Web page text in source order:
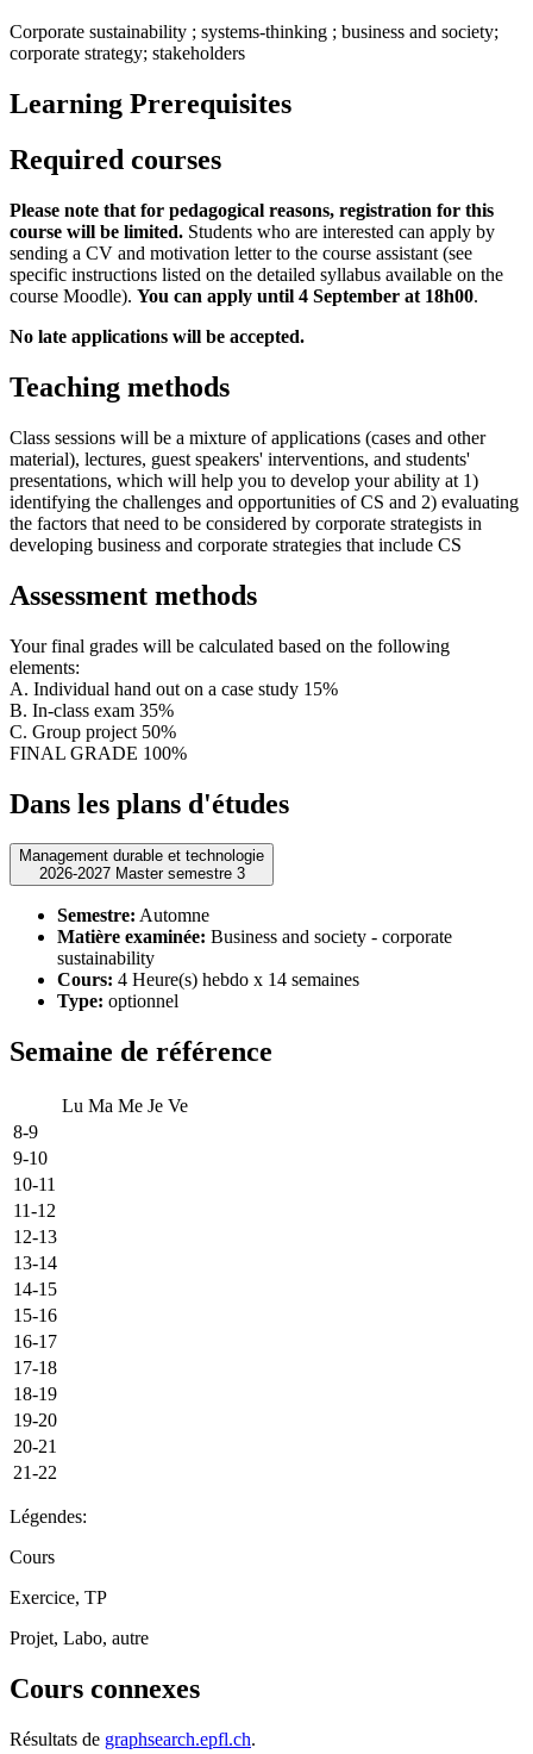
Corporate sustainability ; systems-thinking ; business and society;
corporate strategy; stakeholders
Learning Prerequisites
Required courses
Please note that for pedagogical reasons, registration for this
course will be limited. Students who are interested can apply by
sending a CV and motivation letter to the course assistant (see
specific instructions listed on the detailed syllabus available on the
course Moodle). You can apply until 4 September at 18h00.
No late applications will be accepted.
Teaching methods
Class sessions will be a mixture of applications (cases and other
material), lectures, guest speakers' interventions, and students'
presentations, which will help you to develop your ability at 1)
identifying the challenges and opportunities of CS and 2) evaluating
the factors that need to be considered by corporate strategists in
developing business and corporate strategies that include CS
Assessment methods
Your final grades will be calculated based on the following
elements:
A. Individual hand out on a case study 15%
B. In-class exam 35%
C. Group project 50%
FINAL GRADE 100%
Dans les plans d'études
Management durable et technologie
2026-2027 Master semestre 3
Semestre: Automne
Matière examinée: Business and society - corporate
sustainability
Cours: 4 Heure(s) hebdo x 14 semaines
Type: optionnel
Semaine de référence
Lu Ma Me Je Ve
8-9
9-10
10-11
11-12
12-13
13-14
14-15
15-16
16-17
17-18
18-19
19-20
20-21
21-22
Légendes:
Cours
Exercice, TP
Projet, Labo, autre
Cours connexes
Résultats de graphsearch.epfl.ch.